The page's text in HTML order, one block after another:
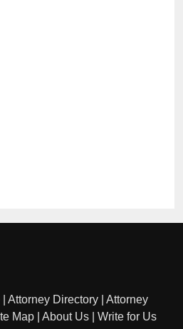
Attorney Directory
Attorney
Map About Us Write for Us